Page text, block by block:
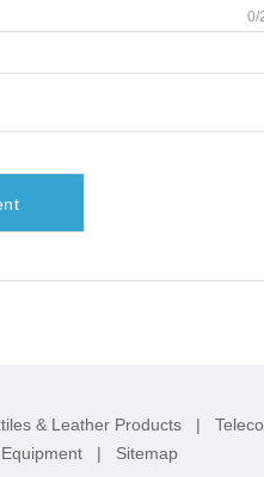
0/
& Leather Products |
| Sitemap